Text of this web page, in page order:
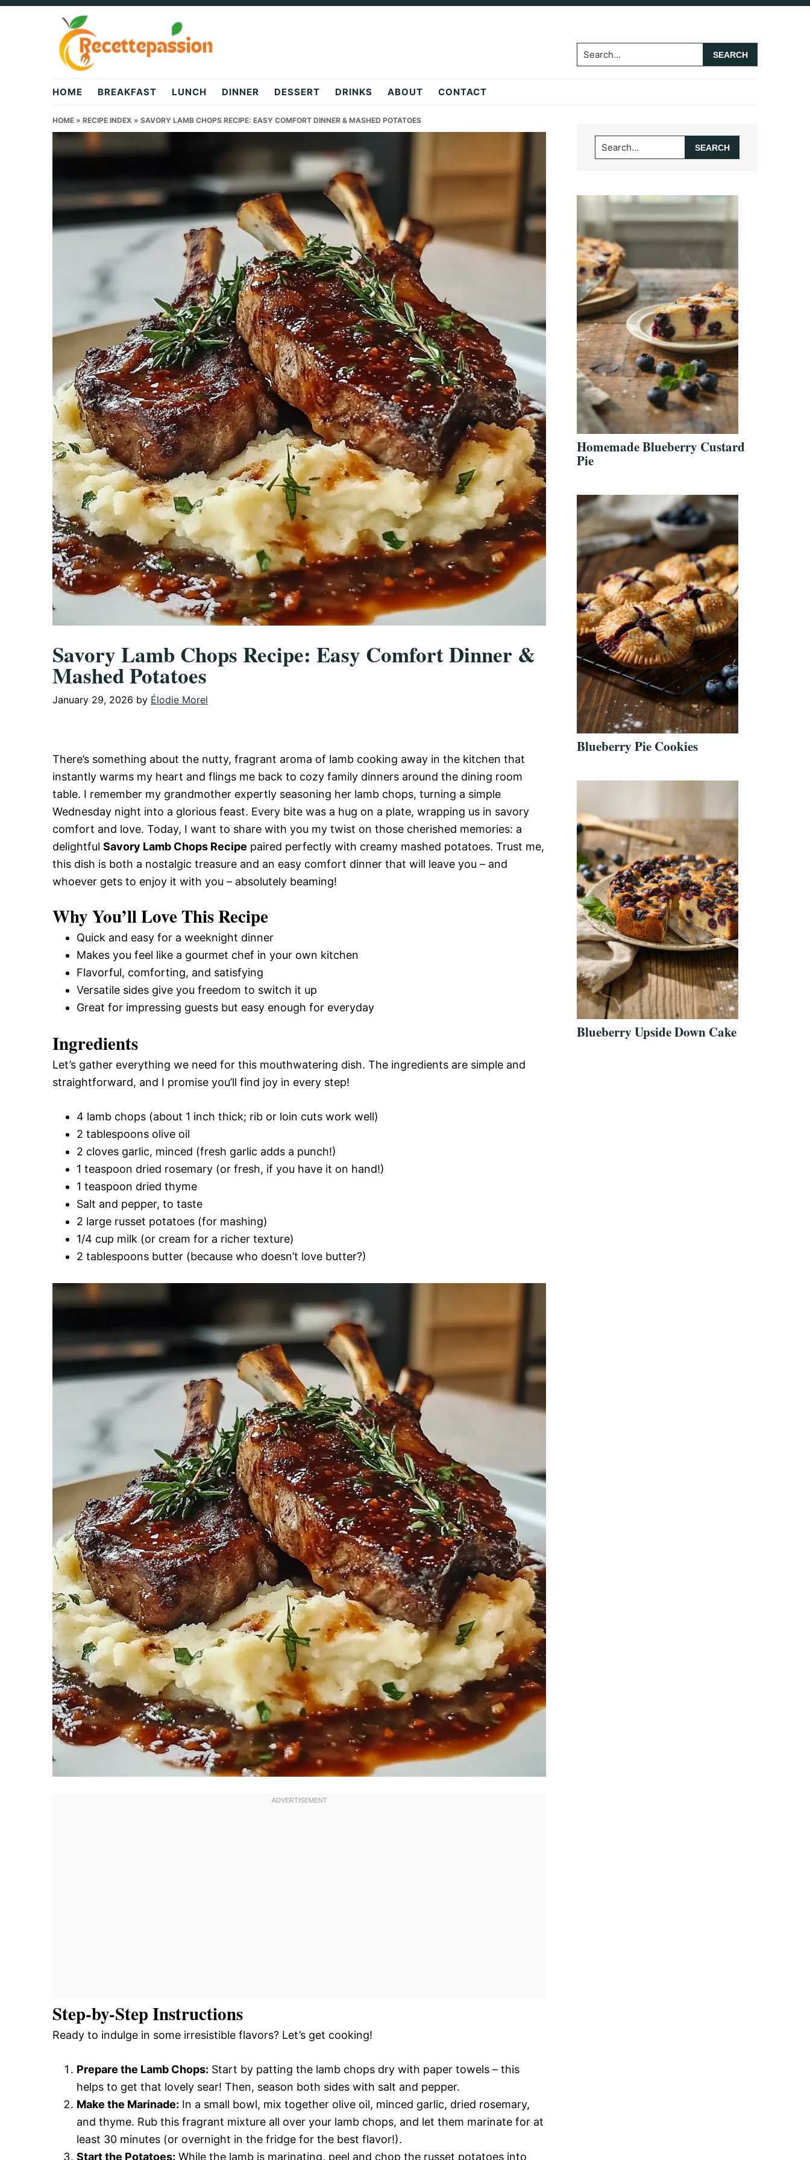
Skip
Skip
Skip
Search...
HOME BREAKFAST LUNCH DINNER DESSERT DRINKS ABOUT CONTACT
HOME » RECIPE INDEX » SAVORY LAMB CHOPS RECIPE: EASY COMFORT DINNER & MASHED POTATOES
Savory Lamb Chops Recipe: Easy Comfort Dinner &
Mashed Potatoes
January 29, 2026 by Élodie Morel
There’s something about the nutty, fragrant aroma of lamb cooking away in the kitchen that
instantly warms my heart and flings me back to cozy family dinners around the dining room
table. I remember my grandmother expertly seasoning her lamb chops, turning a simple
Wednesday night into a glorious feast. Every bite was a hug on a plate, wrapping us in savory
comfort and love. Today, I want to share with you my twist on those cherished memories: a
delightful Savory Lamb Chops Recipe paired perfectly with creamy mashed potatoes. Trust me,
this dish is both a nostalgic treasure and an easy comfort dinner that will leave you – and
whoever gets to enjoy it with you – absolutely beaming!
Why You’ll Love This Recipe
Quick and easy for a weeknight dinner
Makes you feel like a gourmet chef in your own kitchen
Flavorful, comforting, and satisfying
Versatile sides give you freedom to switch it up
Great for impressing guests but easy enough for everyday
Ingredients
Let’s gather everything we need for this mouthwatering dish. The ingredients are simple and
straightforward, and I promise you’ll find joy in every step!
4 lamb chops (about 1 inch thick; rib or loin cuts work well)
2 tablespoons olive oil
2 cloves garlic, minced (fresh garlic adds a punch!)
1 teaspoon dried rosemary (or fresh, if you have it on hand!)
1 teaspoon dried thyme
Salt and pepper, to taste
2 large russet potatoes (for mashing)
1/4 cup milk (or cream for a richer texture)
2 tablespoons butter (because who doesn’t love butter?)
Step-by-Step Instructions
Ready to indulge in some irresistible flavors? Let’s get cooking!
Prepare the Lamb Chops: Start by patting the lamb chops dry with paper towels – this
helps to get that lovely sear! Then, season both sides with salt and pepper.
Make the Marinade: In a small bowl, mix together olive oil, minced garlic, dried rosemary,
and thyme. Rub this fragrant mixture all over your lamb chops, and let them marinate for at
least 30 minutes (or overnight in the fridge for the best flavor!).
Start the Potatoes: While the lamb is marinating, peel and chop the russet potatoes into
Primary
Sidebar
Search...
Homemade Blueberry Custard
Pie
Blueberry Pie Cookies
Blueberry Upside Down Cake